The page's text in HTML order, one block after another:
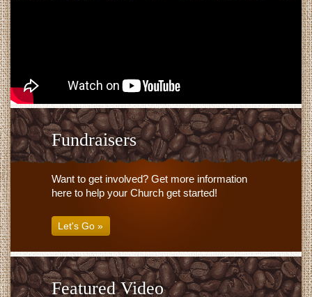
Fundraisers
Want to get involved? Get more information
here to help your Church get started!
Let's Go »
Featured Video